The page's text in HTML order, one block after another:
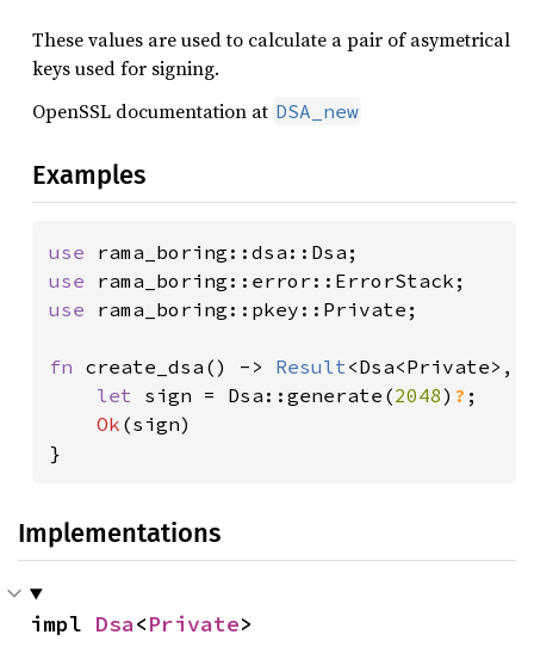
These values are used to calculate a pair of asymetrical
keys used for signing.
OpenSSL documentation at DSA_new
Examples
use
use
use rama_boring::pkey::Private;
fn create_dsa() -> Result<Dsa<Private>,
let sign = Dsa::generate(2048) ? ;
Ok (sign)
}
Implementations
impl Dsa<Private>